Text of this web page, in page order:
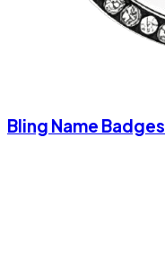
Bling Name Badges